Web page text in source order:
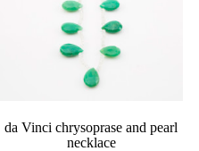
da Vinci chrysoprase and pearl
necklace